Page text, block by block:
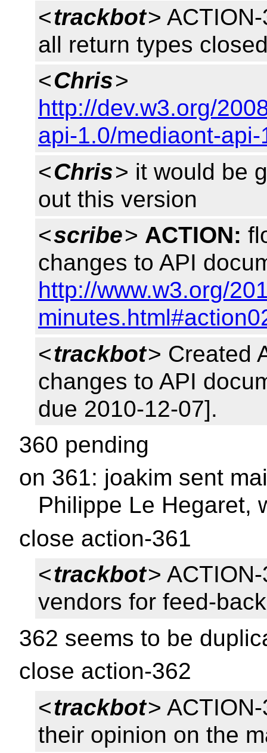
<trackbot>
all return types
<Chris>
http://dev.w3.org/
api-1.0/mediaont-
<Chris> it would be
out this version
<scribe> ACTION:
changes to API
http://www.w3.org/
<trackbot> Created
changes to API
due 2010-12-07].
360 pending
on 361: joakim sent
Philippe Le Hegaret,
close action-361
<trackbot>
vendors for feed-
362 seems to be
close action-362
<trackbot>
their opinion on the